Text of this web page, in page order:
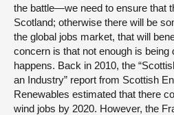
the battle—we need to ensure that
Scotland; otherwise there will be
the global jobs market, that will
concern is that not enough is being
happens. Back in 2010, the
an Industry” report from Scottish
Renewables estimated that there
wind jobs by 2020. However, the